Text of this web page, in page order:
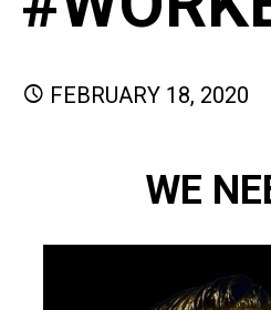
FEBRUARY 18, 2020
WE